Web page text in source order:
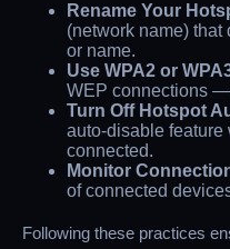
Rename Your
(network name) that
or name.
Use WPA2 or
WEP connections —
Turn Off Hotspot
auto-disable
connected.
Monitor
of connected
Following these practices